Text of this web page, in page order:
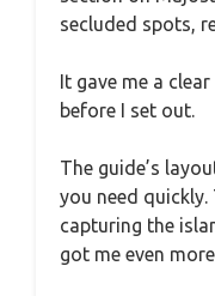
secluded spots,
It gave me a
before I set out.
The guide’s
you need
capturing the
got me even